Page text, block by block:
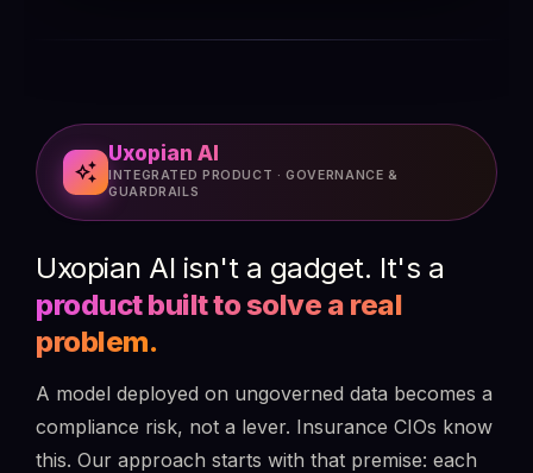
auto_awesome
Uxopian AI
INTEGRATED PRODUCT · GOVERNANCE &
GUARDRAILS
Uxopian AI isn't a gadget. It's a
product built to solve a real
problem.
A model deployed on ungoverned data becomes a
compliance risk, not a lever. Insurance CIOs know
this. Our approach starts with that premise: each